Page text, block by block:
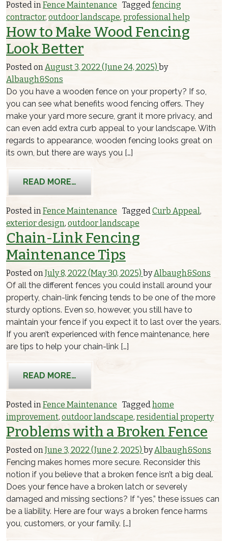
Posted inFence Maintenance Taggedfencing
contractor, outdoor landscape, professional help
How to Make Wood Fencing
Look Better
Posted onAugust 3, 2022 (June 24, 2025) by
Albaugh&Sons
Do you have a wooden fence on your property? If so,
you can see what benefits wood fencing offers. They
make your yard more secure, grant it more privacy, and
can even add extra curb appeal to your landscape. With
regards to appearance, wooden fencing looks great on
its own, but there are ways you […]
READ MORE…
Posted inFence Maintenance TaggedCurb Appeal,
exterior design, outdoor landscape
Chain-Link Fencing
Maintenance Tips
Posted onJuly 8, 2022 (May 30, 2025) byAlbaugh&Sons
Of all the different fences you could install around your
property, chain-link fencing tends to be one of the more
sturdy options. Even so, however, you still have to
maintain your fence if you expect it to last over the years.
If you aren’t experienced with fence maintenance, here
are tips to help your chain-link […]
READ MORE…
Posted inFence Maintenance Taggedhome
improvement, outdoor landscape, residential property
Problems with a Broken Fence
Posted onJune 3, 2022 (June 2, 2025) byAlbaugh&Sons
Fencing makes homes more secure. Reconsider this
notion if you believe that a broken fence isn’t a big deal.
Does your fence have a broken latch or severely
damaged and missing sections? If “yes,” these issues can
be a liability. Here are four ways a broken fence harms
you, customers, or your family. […]